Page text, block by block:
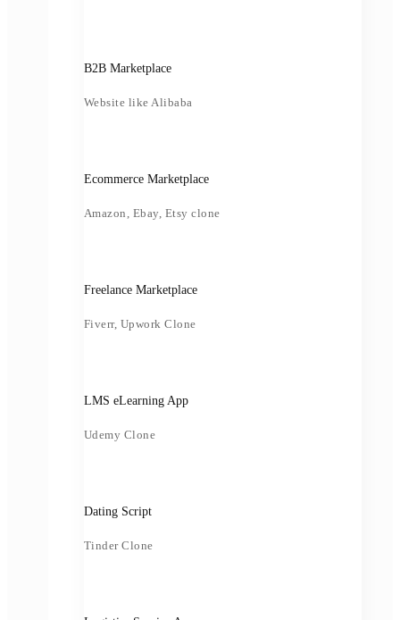
B2B Marketplace
Website like Alibaba
Ecommerce Marketplace
Amazon, Ebay, Etsy clone
Freelance Marketplace
Fiverr, Upwork Clone
LMS eLearning App
Udemy Clone
Dating Script
Tinder Clone